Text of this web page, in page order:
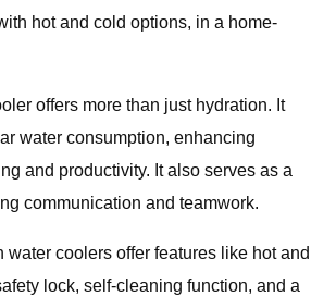
hot and cold options, in a home-
offers more than just hydration. It
water consumption, enhancing
and productivity. It also serves as a
communication and teamwork.
water coolers offer features like hot and
lock, self-cleaning function, and a